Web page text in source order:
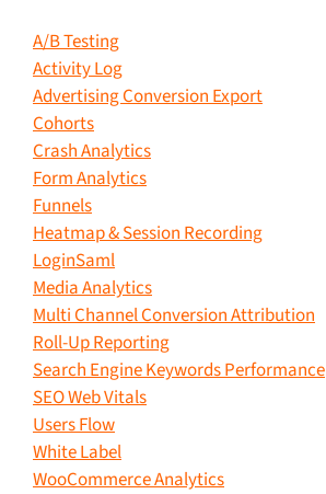
A/B Testing
Activity Log
Advertising Conversion Export
Cohorts
Crash Analytics
Form Analytics
Funnels
Heatmap & Session Recording
LoginSaml
Media Analytics
Multi Channel Conversion Attribution
Roll-Up Reporting
Search Engine Keywords Performance
SEO Web Vitals
Users Flow
White Label
WooCommerce Analytics